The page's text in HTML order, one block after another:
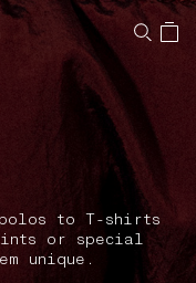
to T-shirts
or special
unique.